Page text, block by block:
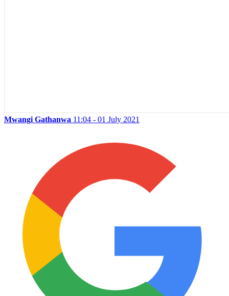
Mwangi Gathanwa 11:04 - 01 July 2021